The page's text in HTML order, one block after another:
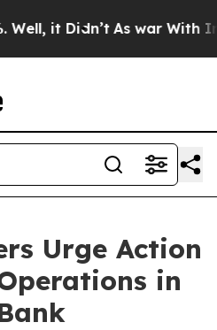
it Didn’t As war With
Urge Action
in